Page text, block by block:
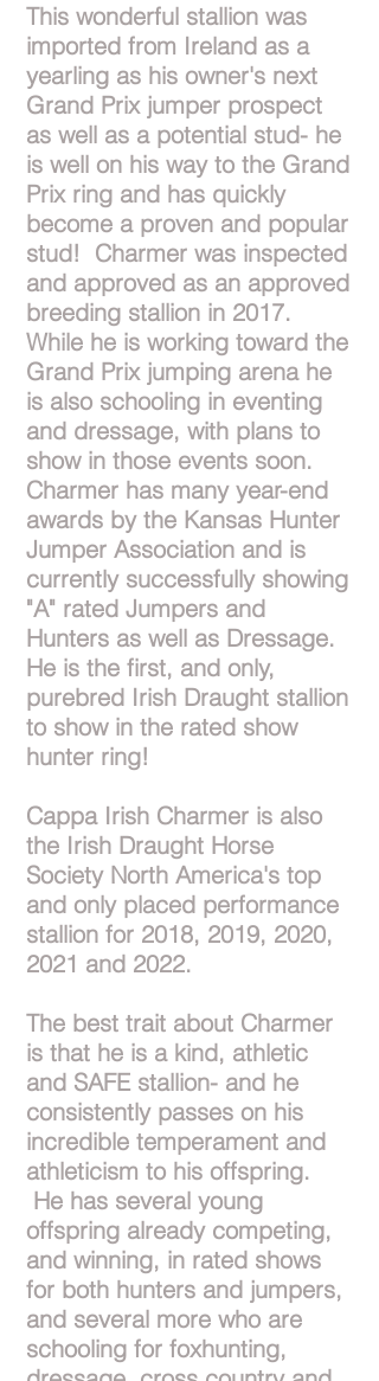
This wonderful stallion was
imported from Ireland as a
yearling as his owner's next
Grand Prix jumper prospect
as well as a potential stud- he
is well on his way to the Grand
Prix ring and has quickly
become a proven and popular
stud! Charmer was inspected
and approved as an approved
breeding stallion in 2017.
While he is working toward the
Grand Prix jumping arena he
is also schooling in eventing
and dressage, with plans to
show in those events soon.
Charmer has many year-end
awards by the Kansas Hunter
Jumper Association and is
currently successfully showing
"A" rated Jumpers and
Hunters as well as Dressage.
He is the first, and only,
purebred Irish Draught stallion
to show in the rated show
hunter ring!
Cappa Irish Charmer is also
the Irish Draught Horse
Society North America's top
and only placed performance
stallion for 2018, 2019, 2020,
2021 and 2022.
The best trait about Charmer
is that he is a kind, athletic
and SAFE stallion- and he
consistently passes on his
incredible temperament and
athleticism to his offspring.
He has several young
offspring already competing,
and winning, in rated shows
for both hunters and jumpers,
and several more who are
schooling for foxhunting,